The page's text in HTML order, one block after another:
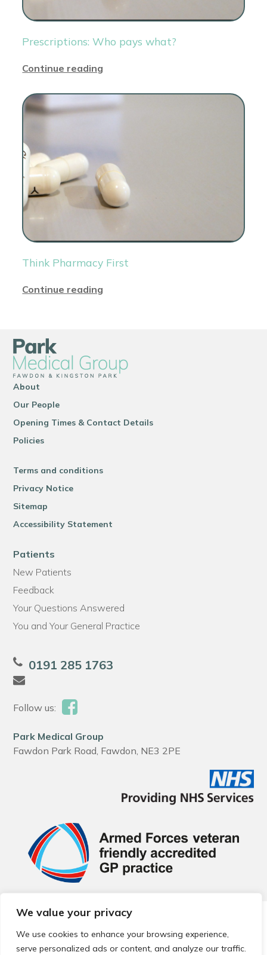
We value your privacy
We use cookies to enhance your browsing experience,
serve personalized ads or content, and analyze our traffic.
Prescriptions: Who pays what?
Continue reading
Think Pharmacy First
Continue reading
About
Our People
Opening Times & Contact Details
Policies
Terms and conditions
Privacy Notice
Sitemap
Accessibility Statement
Patients
New Patients
Feedback
Your Questions Answered
You and Your General Practice
0191 285 1763
Follow us:
Park Medical Group
Fawdon Park Road, Fawdon, NE3 2PE
© 2026 Local Community Primary Care Network.
reserved.